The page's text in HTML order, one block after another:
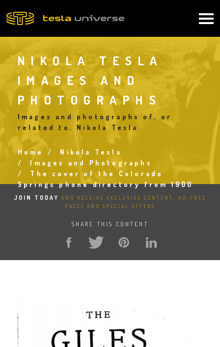
to
navigation
NIKOLA TESLA
IMAGES AND
PHOTOGRAPHS
Images and photographs of, or
related to, Nikola Tesla
Breadcrumb
Home
Nikola Tesla
Images and Photographs
The cover of the Colorado
Springs phone directory from 1900
JOIN TODAY
AND RECEIVE EXCLUSIVE CONTENT, AD-FREE
PAGES AND SPECIAL OFFERS
SHARE THIS CONTENT